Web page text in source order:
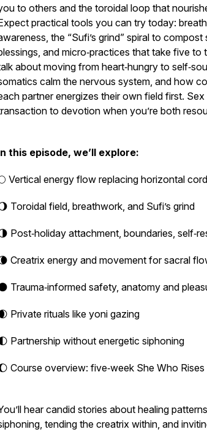
to others and the toroidal loop that
practical tools you can try today:
the “Sufi’s grind” spiral to compost
and micro‑practices that take five to
about moving from heart‑hungry to
calm the nervous system, and how
partner energizes their own field first.
to devotion when you’re both
this episode, we’ll explore:
Vertical energy flow replacing horizontal
Toroidal field, breathwork, and Sufi’s grind
Post‑holiday attachment, boundaries,
Creatrix energy and movement for sacral
Trauma‑informed safety, anatomy and
Private rituals like yoni gazing
Partnership without energetic siphoning
Course overview: five‑week She Who Rises
hear candid stories about healing
tending the creatrix within, and